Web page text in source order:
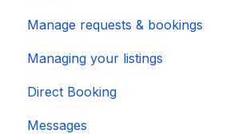
Manage requests & bookings
Managing your listings
Direct Booking
Messages